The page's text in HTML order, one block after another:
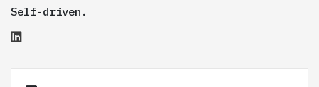
Self-driven.